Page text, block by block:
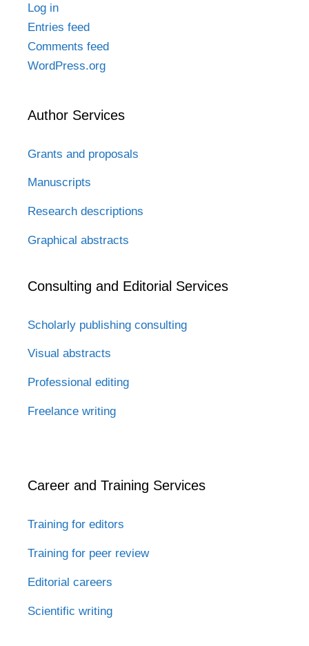
Log in
Entries feed
Comments feed
WordPress.org
Author Services
Grants and proposals
Manuscripts
Research descriptions
Graphical abstracts
Consulting and Editorial Services
Scholarly publishing consulting
Visual abstracts
Professional editing
Freelance writing
Career and Training Services
Training for editors
Training for peer review
Editorial careers
Scientific writing